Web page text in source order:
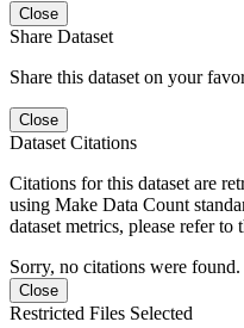
Close
Share Dataset
Share this dataset on your
Close
Dataset Citations
Citations for this dataset are
using Make Data Count
dataset metrics, please refer to
Sorry, no citations were found.
Close
Restricted Files Selected